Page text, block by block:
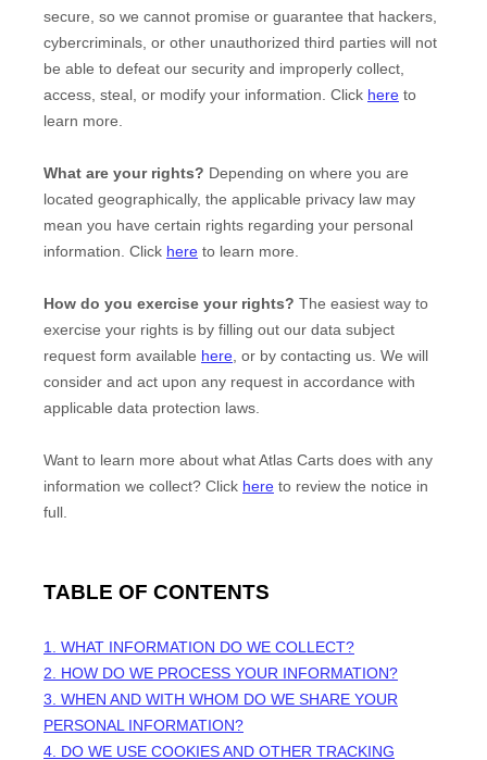
secure, so we cannot promise or guarantee that hackers,
cybercriminals, or other unauthorized third parties will not
be able to defeat our security and improperly collect,
access, steal, or modify your information. Click here to
learn more.
What are your rights? Depending on where you are
located geographically, the applicable privacy law may
mean you have certain rights regarding your personal
information. Click here to learn more.
How do you exercise your rights? The easiest way to
exercise your rights is by filling out our data subject
request form available here , or by contacting us. We will
consider and act upon any request in accordance with
applicable data protection laws.
Want to learn more about whatAtlas Carts does with any
information we collect? Click here to review the notice in
full.
TABLE OF CONTENTS
1. WHAT INFORMATION DO WE COLLECT?
2. HOW DO WE PROCESS YOUR INFORMATION?
3. WHEN AND WITH WHOM DO WE SHARE YOUR
PERSONAL INFORMATION?
4. DO WE USE COOKIES AND OTHER TRACKING